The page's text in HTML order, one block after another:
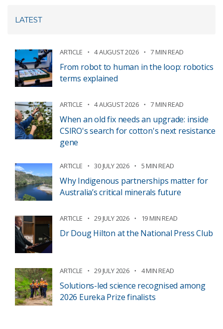
LATEST
ARTICLE 4 AUGUST 2026 7 MIN READ
From robot to human in the loop: robotics
terms explained
ARTICLE 4 AUGUST 2026 7 MIN READ
When an old fix needs an upgrade: inside
CSIRO's search for cotton's next resistance
gene
ARTICLE 30 JULY 2026 5 MIN READ
Why Indigenous partnerships matter for
Australia’s critical minerals future
ARTICLE 29 JULY 2026 19 MIN READ
Dr Doug Hilton at the National Press Club
ARTICLE 29 JULY 2026 4 MIN READ
Solutions-led science recognised among
2026 Eureka Prize finalists